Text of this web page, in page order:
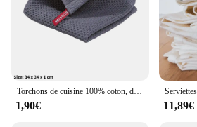
Torchons de cuisine 100% coton, doux, pour la vaisselle
1,90€ 11,89€